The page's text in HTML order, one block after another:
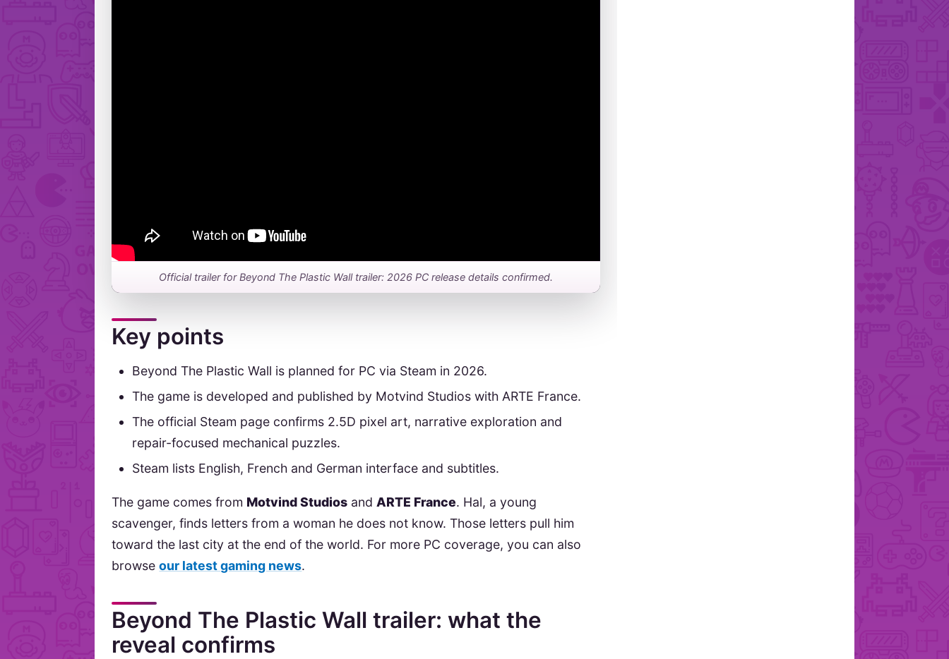
Official trailer for Beyond The Plastic Wall trailer: 2026 PC release details confirmed.
Key points
Beyond The Plastic Wall is planned for PC via Steam in 2026.
The game is developed and published by Motvind Studios with ARTE France.
The official Steam page confirms 2.5D pixel art, narrative exploration and
repair-focused mechanical puzzles.
Steam lists English, French and German interface and subtitles.
The game comes from Motvind Studios and ARTE France. Hal, a young
scavenger, finds letters from a woman he does not know. Those letters pull him
toward the last city at the end of the world. For more PC coverage, you can also
browseour latest gaming news.
Beyond The Plastic Wall trailer: what the
reveal confirms